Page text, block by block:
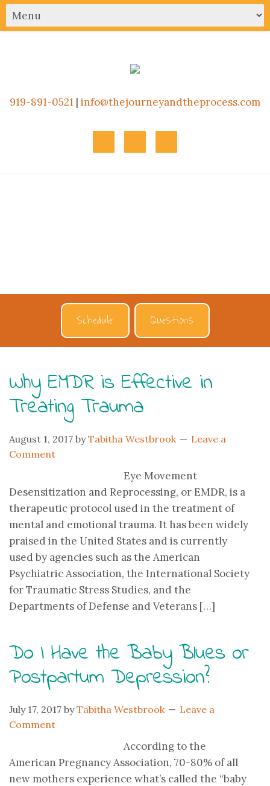
919-891-0521 | info@thejourneyandtheprocess.com
Schedule Questions
Why EMDR is Effective in
Treating Trauma
August 1, 2017 byTabitha Westbrook
Leave a
Comment
Eye Movement
Desensitization and Reprocessing, or EMDR, is a
therapeutic protocol used in the treatment of
mental and emotional trauma. It has been widely
praised in the United States and is currently
used by agencies such as the American
Psychiatric Association, the International Society
for Traumatic Stress Studies, and the
Departments of Defense and Veterans […]
Do I Have the Baby Blues or
Postpartum Depression?
July 17, 2017 byTabitha Westbrook
Leave a
Comment
According to the
American Pregnancy Association, 70-80% of all
new mothers experience what’s called the “baby